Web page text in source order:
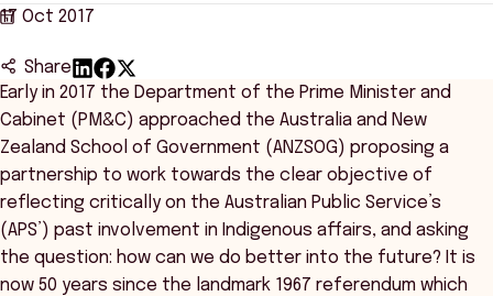
17 Oct 2017
Share
Early in 2017 the Department of the Prime Minister and
Cabinet (PM&C) approached the Australia and New
Zealand School of Government (ANZSOG) proposing a
partnership to work towards the clear objective of
reflecting critically on the Australian Public Service’s
(APS’) past involvement in Indigenous affairs, and asking
the question: how can we do better into the future? It is
now 50 years since the landmark 1967 referendum which